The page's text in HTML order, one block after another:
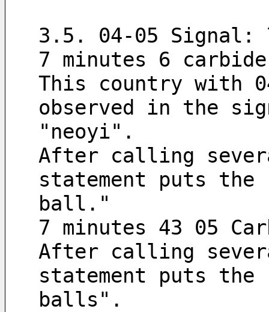
3.5. 04-05 Signal:
7 minutes 6
This country with
observed in the
"neoyi".
After calling
statement puts
ball."
7 minutes 43 05
After calling
statement puts
balls".